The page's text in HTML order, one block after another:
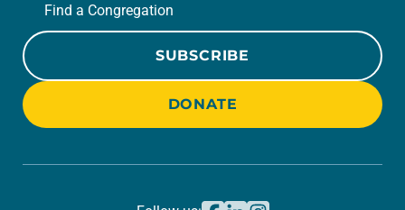
Find a Congregation
SUBSCRIBE
DONATE